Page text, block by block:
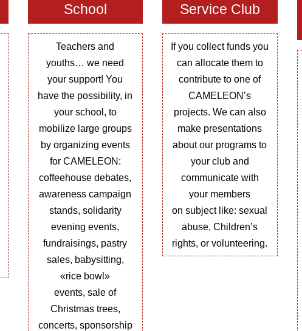
School
Teachers and
youths… we need
your support! You
have the possibility, in
your school, to
mobilize large groups
by organizing events
for CAMELEON:
coffeehouse debates,
awareness campaign
stands, solidarity
evening events,
fundraisings, pastry
sales, babysitting,
«rice bowl»
events,sale of
Christmas trees,
concerts, sponsorship
Service Club
If you collect funds you
can allocate them to
contribute to one of
CAMELEON’s
projects. We can also
make presentations
about our programs to
your club and
communicate with
your members
onsubject like: sexual
abuse, Children’s
rights, or volunteering.